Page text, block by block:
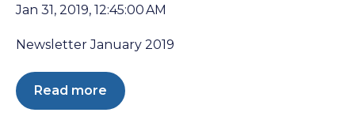
Jan 31, 2019, 12:45:00 AM
Newsletter January 2019
Read more